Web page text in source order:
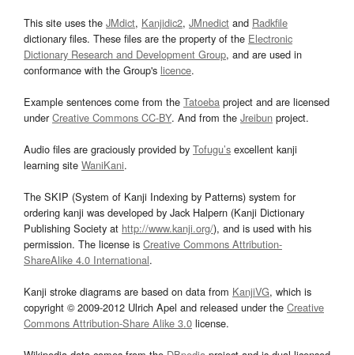
This site uses the JMdict, Kanjidic2, JMnedict and Radkfile
dictionary files. These files are the property of the Electronic
Dictionary Research and Development Group, and are used in
conformance with the Group's licence.
Example sentences come from the Tatoeba project and are licensed
underCreative Commons CC-BY. And from the Jreibun project.
Audio files are graciously provided by Tofugu’s excellent kanji
learning site WaniKani.
The SKIP (System of Kanji Indexing by Patterns) system for
ordering kanji was developed by Jack Halpern (Kanji Dictionary
Publishing Society at http://www.kanji.org/), and is used with his
permission. The license is Creative Commons Attribution-
ShareAlike 4.0 International.
Kanji stroke diagrams are based on data from KanjiVG, which is
copyright © 2009-2012 Ulrich Apel and released under the Creative
Commons Attribution-Share Alike 3.0 license.